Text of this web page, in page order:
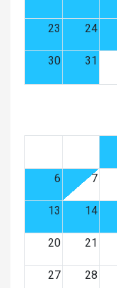
23 24
30 31
6 7
13 14
20 21
27 28